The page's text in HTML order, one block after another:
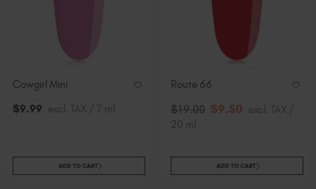
Cowgirl Mini
$9.99 excl. TAX / 7 ml
ADD TO CART
Route 66
$19.00 $9.50 excl. TAX /
20 ml
ADD TO CART